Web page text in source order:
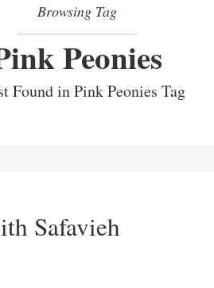
Browsing Tag
Peonies
Found in Pink Peonies Tag
Safavieh